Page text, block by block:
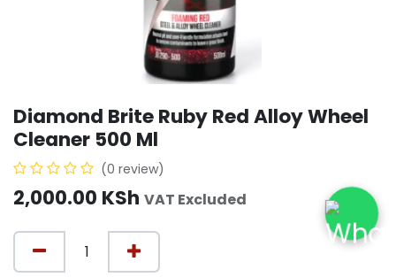
Diamond Brite Ruby Red Alloy Wheel
Cleaner 500 Ml
(0 review)
2,000.00 KSh VAT Excluded